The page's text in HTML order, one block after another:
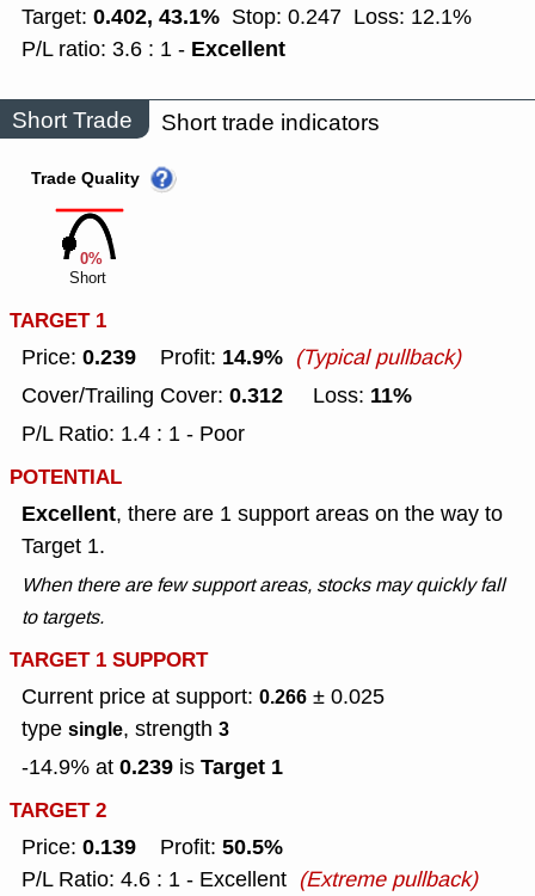
Target: 0.402, 43.1% Stop: 0.247 Loss: 12.1%
P/L ratio: 3.6 : 1 - Excellent
Short Trade Short trade indicators
0%
Trade Quality
Short
TARGET 1
Price: 0.239 Profit: 14.9% (Typical pullback)
Cover/Trailing Cover: 0.312 Loss: 11%
P/L Ratio: 1.4 : 1 - Poor
POTENTIAL
Excellent, there are 1 support areas on the way to
Target 1.
When there are few support areas, stocks may quickly fall
to targets.
TARGET 1 SUPPORT
Current price at support: 0.266 ± 0.025
type single, strength 3
-14.9% at 0.239 is Target 1
TARGET 2
Price: 0.139 Profit: 50.5%
P/L Ratio: 4.6 : 1 - Excellent (Extreme pullback)